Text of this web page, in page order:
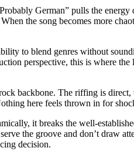
German” pulls the
the song becomes more
to blend genres without
perspective, this is where
backbone. The riffing is
here feels thrown in for
it breaks the well-
the groove and don’t
decision.